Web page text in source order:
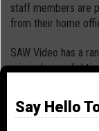
staff members are
from their home
SAW Video has a
microphones,
reasonable prices
Say Hello